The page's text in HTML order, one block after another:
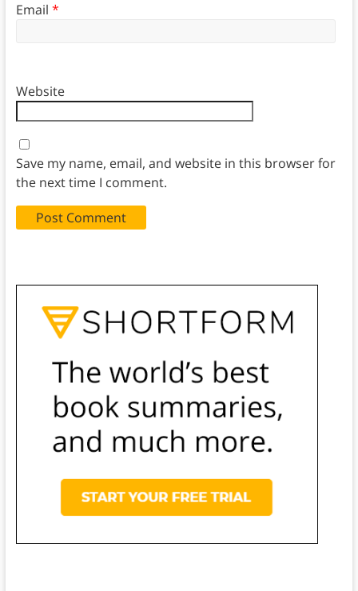
Email *
Website
Save my name, email, and website in this browser for
the next time I comment.